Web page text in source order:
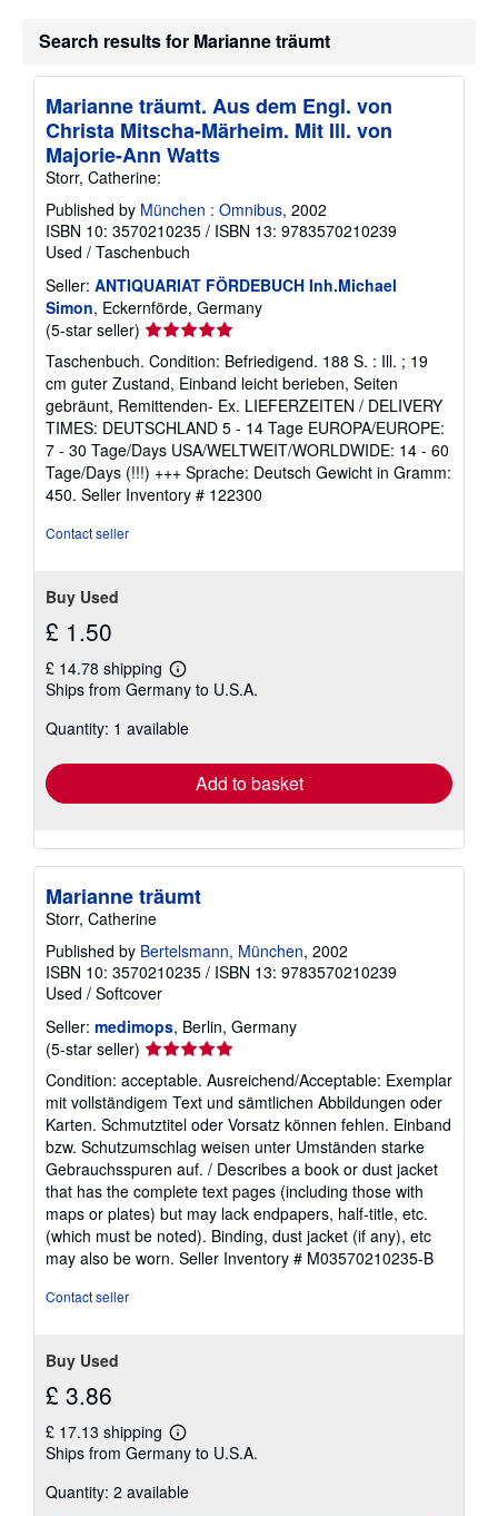
Search results for Marianne träumt
Marianne träumt. Aus dem Engl. von
Christa Mitscha-Märheim. Mit Ill. von
Majorie-Ann Watts
Storr, Catherine:
Published by München : Omnibus, 2002
ISBN 10: 3570210235 / ISBN 13: 9783570210239
Used / Taschenbuch
Seller: ANTIQUARIAT FÖRDEBUCH Inh.Michael
Simon, Eckernförde, Germany
(5-star seller) Seller
rating
5
out
of
5
stars
Taschenbuch. Condition: Befriedigend. 188 S. : Ill. ; 19
cm guter Zustand, Einband leicht berieben, Seiten
gebräunt, Remittenden- Ex. LIEFERZEITEN / DELIVERY
TIMES: DEUTSCHLAND 5 - 14 Tage EUROPA/EUROPE:
7 - 30 Tage/Days USA/WELTWEIT/WORLDWIDE: 14 - 60
Tage/Days (!!!) +++ Sprache: Deutsch Gewicht in Gramm:
450. Seller Inventory # 122300
Contact seller
Buy Used
£ 1.50
£ 14.78 shipping
Learn
more
shipping
Ships from Germany to U.S.A.
Quantity: 1 available
Add to basket
Marianne träumt
Storr, Catherine
Published by Bertelsmann, München, 2002
ISBN 10: 3570210235 / ISBN 13: 9783570210239
Used / Softcover
Seller: medimops, Berlin, Germany
(5-star seller) Seller
rating
5
out
of
5
stars
Condition: acceptable. Ausreichend/Acceptable: Exemplar
mit vollständigem Text und sämtlichen Abbildungen oder
Karten. Schmutztitel oder Vorsatz können fehlen. Einband
bzw. Schutzumschlag weisen unter Umständen starke
Gebrauchsspuren auf. / Describes a book or dust jacket
that has the complete text pages (including those with
maps or plates) but may lack endpapers, half-title, etc.
(which must be noted). Binding, dust jacket (if any), etc
may also be worn. Seller Inventory # M03570210235-B
Contact seller
Buy Used
£ 3.86
£ 17.13 shipping
Learn
more
shipping
Ships from Germany to U.S.A.
Quantity: 2 available